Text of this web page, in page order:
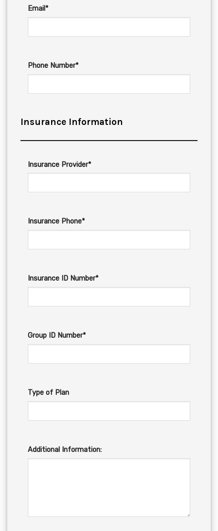
Email*
Phone Number*
Insurance Information
Insurance Provider*
Insurance Phone*
Insurance ID Number*
Group ID Number*
Type of Plan
Additional Information: